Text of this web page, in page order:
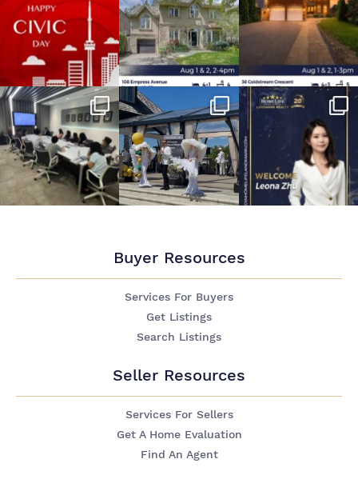
Buyer Resources
Services For Buyers
Get Listings
Search Listings
Seller Resources
Services For Sellers
Get A Home Evaluation
Find An Agent